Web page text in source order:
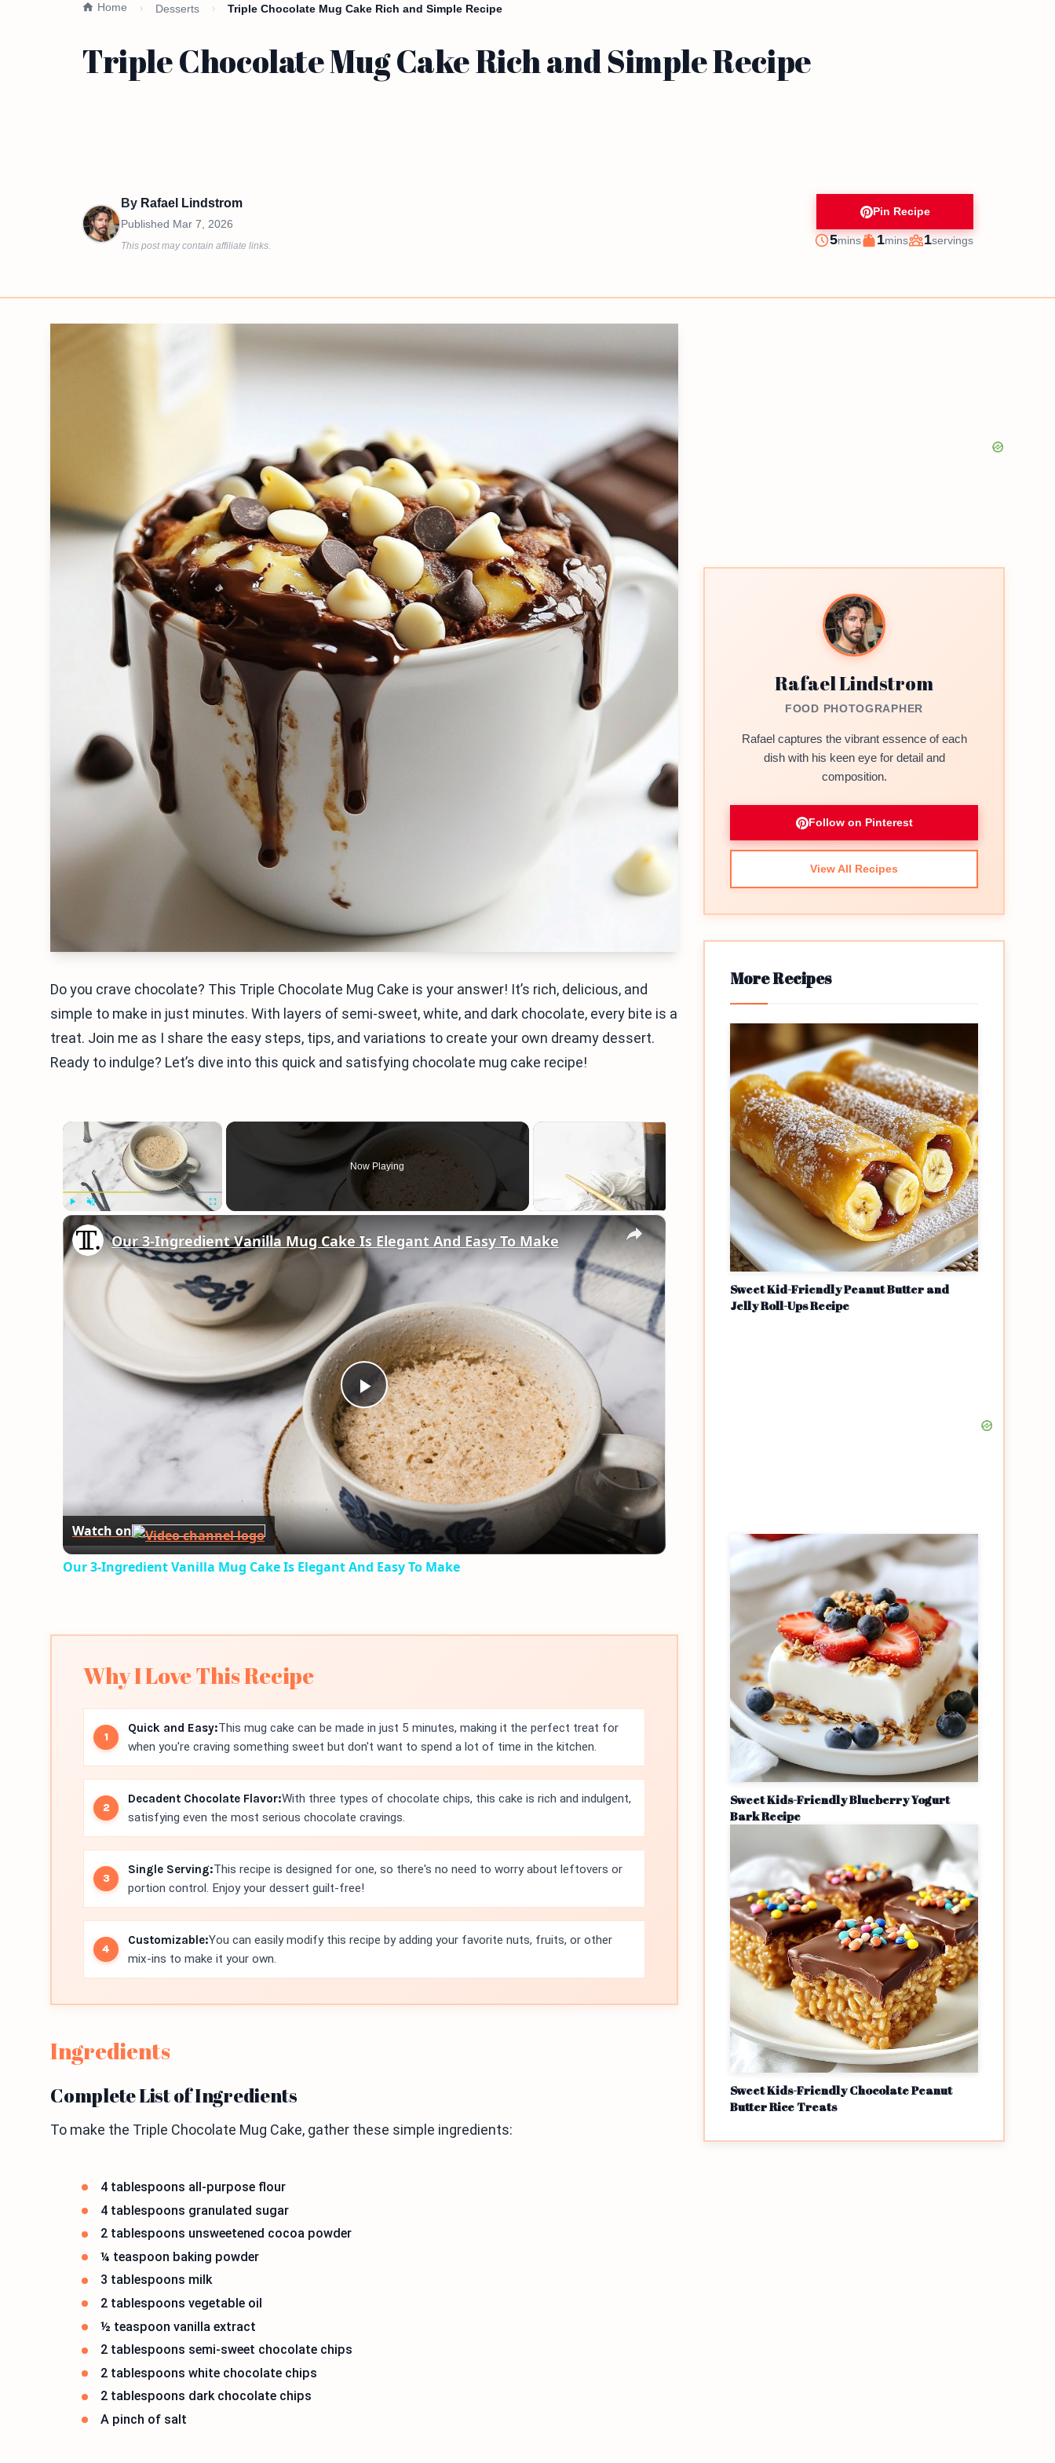
Home Desserts Triple Chocolate Mug Cake Rich and Simple Recipe
Triple Chocolate Mug Cake Rich and Simple Recipe
By Rafael Lindstrom
Published Mar 7, 2026
This post may contain affiliate links.
Pin Recipe
Prep
5minutes
mins
Cook
1minutes
mins
Servings
1servings
Do you crave chocolate? This Triple Chocolate Mug Cake is your answer! It’s rich, delicious, and
simple to make in just minutes. With layers of semi-sweet, white, and dark chocolate, every bite is a
treat. Join me as I share the easy steps, tips, and variations to create your own dreamy dessert.
Ready to indulge? Let’s dive into this quick and satisfying chocolate mug cake recipe!
×
Unmute Fullscreen
Now Playing
×
Play
Video
Our 3-Ingredient Vanilla Mug Cake Is Elegant And Easy To Make
Watch on
Our 3-Ingredient Vanilla Mug Cake Is Elegant And Easy To Make
Why I Love This Recipe
Quick and Easy:This mug cake can be made in just 5 minutes, making it the perfect treat for
when you're craving something sweet but don't want to spend a lot of time in the kitchen.
Decadent Chocolate Flavor:With three types of chocolate chips, this cake is rich and indulgent,
satisfying even the most serious chocolate cravings.
Single Serving:This recipe is designed for one, so there's no need to worry about leftovers or
portion control. Enjoy your dessert guilt-free!
Customizable:You can easily modify this recipe by adding your favorite nuts, fruits, or other
mix-ins to make it your own.
Ingredients
Complete List of Ingredients
To make the Triple Chocolate Mug Cake, gather these simple ingredients:
4 tablespoons all-purpose flour
4 tablespoons granulated sugar
2 tablespoons unsweetened cocoa powder
¼ teaspoon baking powder
3 tablespoons milk
2 tablespoons vegetable oil
½ teaspoon vanilla extract
2 tablespoons semi-sweet chocolate chips
2 tablespoons white chocolate chips
2 tablespoons dark chocolate chips
A pinch of salt
Rafael Lindstrom
FOOD PHOTOGRAPHER
Rafael captures the vibrant essence of each
dish with his keen eye for detail and
composition.
Follow on Pinterest
View All Recipes
More Recipes
Sweet Kid-Friendly Peanut Butter and
Jelly Roll-Ups Recipe
Sweet Kids-Friendly Blueberry Yogurt
Bark Recipe
Sweet Kids-Friendly Chocolate Peanut
Butter Rice Treats